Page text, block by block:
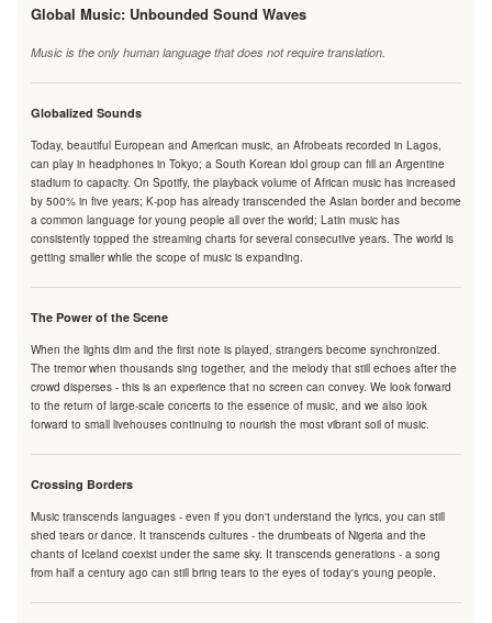
Global Music: Unbounded Sound Waves
Music is the only human language that does not require translation.
Globalized Sounds
Today, beautiful European and American music, an Afrobeats recorded in Lagos,
can play in headphones in Tokyo; a South Korean idol group can fill an Argentine
stadium to capacity. On Spotify, the playback volume of African music has increased
by 500% in five years; K-pop has already transcended the Asian border and become
a common language for young people all over the world; Latin music has
consistently topped the streaming charts for several consecutive years. The world is
getting smaller while the scope of music is expanding.
The Power of the Scene
When the lights dim and the first note is played, strangers become synchronized.
The tremor when thousands sing together, and the melody that still echoes after the
crowd disperses - this is an experience that no screen can convey. We look forward
to the return of large-scale concerts to the essence of music, and we also look
forward to small livehouses continuing to nourish the most vibrant soil of music.
Crossing Borders
Music transcends languages - even if you don't understand the lyrics, you can still
shed tears or dance. It transcends cultures - the drumbeats of Nigeria and the
chants of Iceland coexist under the same sky. It transcends generations - a song
from half a century ago can still bring tears to the eyes of today's young people.